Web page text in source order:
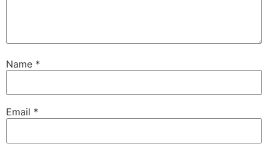
Name *
Email *